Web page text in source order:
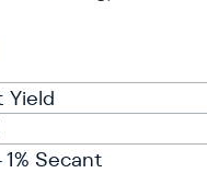
Yield
Secant